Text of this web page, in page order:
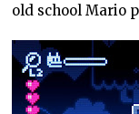
old school Mario